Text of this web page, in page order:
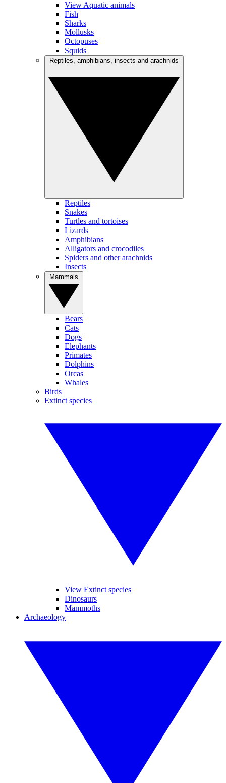
View Aquatic animals
Fish
Sharks
Mollusks
Octopuses
Squids
Reptiles
Snakes
Turtles and tortoises
Lizards
Amphibians
Alligators and crocodiles
Spiders and other arachnids
Insects
Bears
Cats
Dogs
Elephants
Primates
Dolphins
Orcas
Whales
Birds
Extinct species
View Extinct species
Dinosaurs
Mammoths
Archaeology